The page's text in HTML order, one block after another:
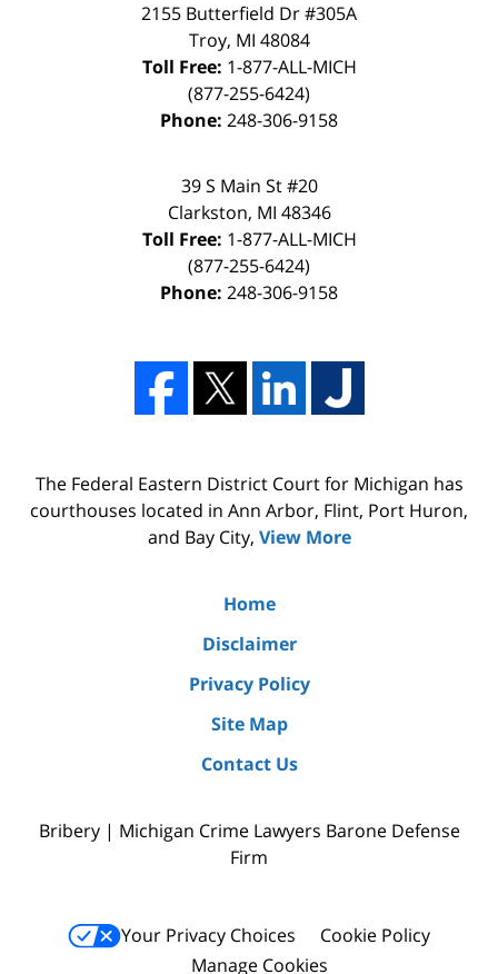
2155 Butterfield Dr #305A
Troy, MI 48084
Toll Free: 1-877-ALL-MICH
(877-255-6424)
Phone: 248-306-9158
39 S Main St #20
Clarkston, MI 48346
Toll Free: 1-877-ALL-MICH
(877-255-6424)
Phone: 248-306-9158
The Federal Eastern District Court for Michigan has
courthouses located in Ann Arbor, Flint, Port Huron,
and Bay City, View More
Home
Disclaimer
Privacy Policy
Site Map
Contact Us
Bribery | Michigan Crime Lawyers Barone Defense
Firm
Your Privacy Choices
Cookie Policy
Manage Cookies